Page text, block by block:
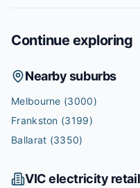
Continue exploring
Nearby suburbs
Melbourne (3000)
Frankston (3199)
Ballarat (3350)
VICelectricity